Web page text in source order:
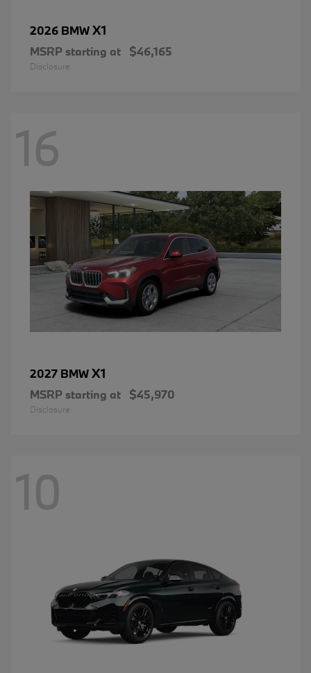
2026 BMWX1
MSRP starting at $46,165
Disclosure
16
2027 BMWX1
MSRP starting at $45,970
Disclosure
10